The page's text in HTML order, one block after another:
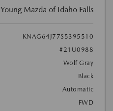
Young Mazda of Idaho Falls
KNAG64J77S5395510
#21U0988
Wolf Gray
Black
Automatic
FWD